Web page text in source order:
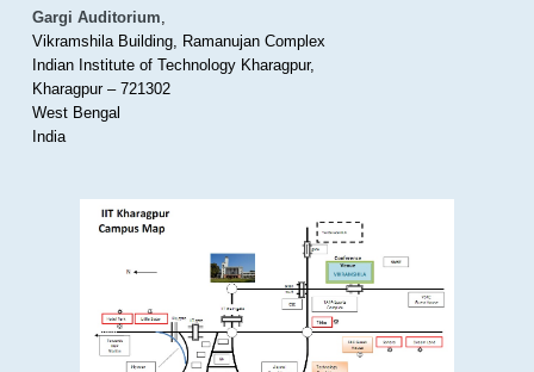
Gargi Auditorium,
Vikramshila Building, Ramanujan Complex
Indian Institute of Technology Kharagpur,
Kharagpur – 721302
West Bengal
India